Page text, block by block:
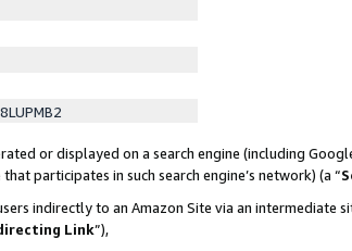
or displayed on a search engine (including
participates in such search engine’s network) (a “
indirectly to an Amazon Site via an intermediate
Link”),